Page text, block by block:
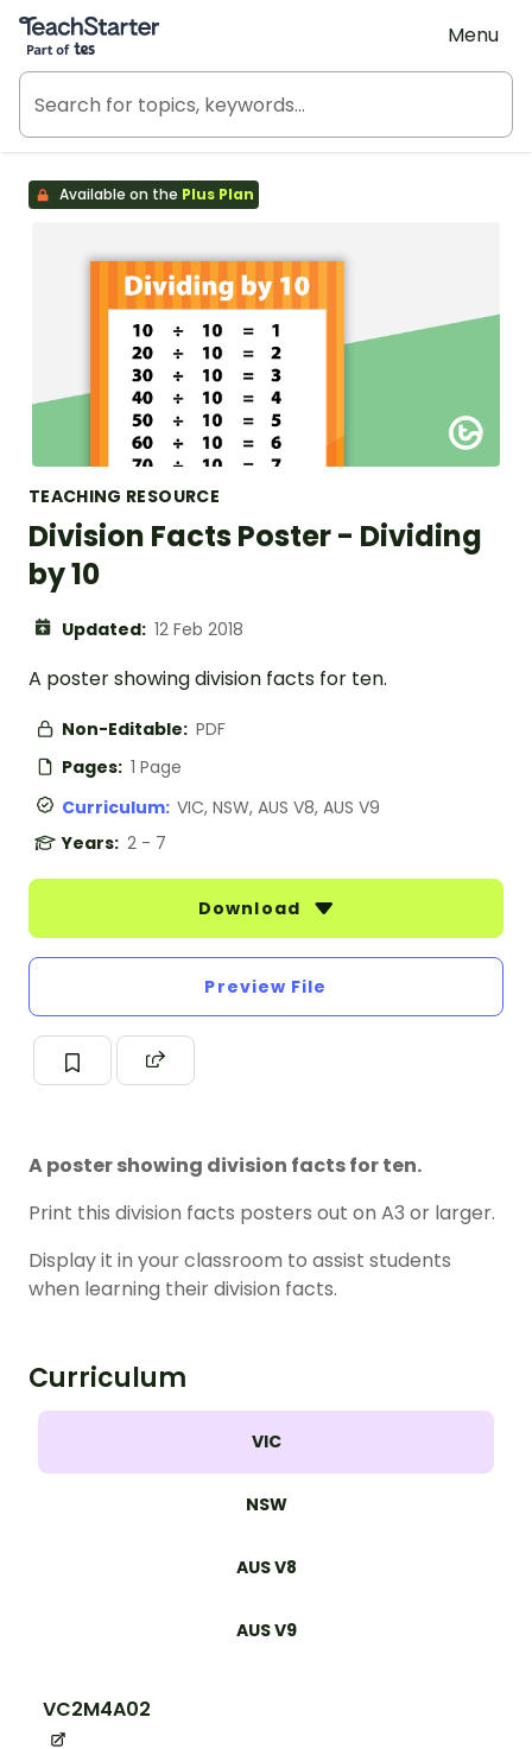
Teach Starter, part of Tes
Menu
Available on the Plus Plan
TEACHING RESOURCE
Division Facts Poster - Dividing
by 10
Updated: 12 Feb 2018
A poster showing division facts for ten.
Non-Editable: PDF
Pages: 1 Page
Curriculum: VIC, NSW, AUS V8, AUS V9
Years: 2 - 7
Download
Preview File
A poster showing division facts for ten.
Print this division facts posters out on A3 or larger.
Display it in your classroom to assist students
when learning their division facts.
Curriculum
VIC
NSW
AUS V8
AUS V9
VC2M4A02